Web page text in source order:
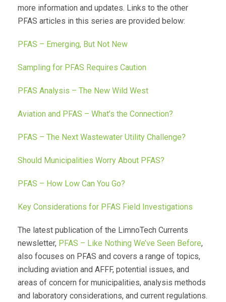
more information and updates. Links to the other
PFAS articles in this series are provided below:
PFAS – Emerging, But Not New
Sampling for PFAS Requires Caution
PFAS Analysis – The New Wild West
Aviation and PFAS – What’s the Connection?
PFAS – The Next Wastewater Utility Challenge?
Should Municipalities Worry About PFAS?
PFAS – How Low Can You Go?
Key Considerations for PFAS Field Investigations
The latest publication of the LimnoTech Currents
newsletter, PFAS – Like Nothing We’ve Seen Before,
also focuses on PFAS and covers a range of topics,
including aviation and AFFF, potential issues, and
areas of concern for municipalities, analysis methods
and laboratory considerations, and current regulations.